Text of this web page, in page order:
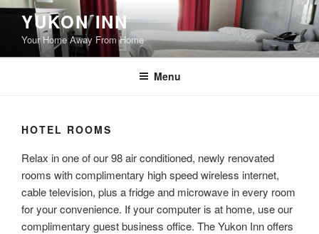
Skip
content
YUKON INN
Your Home Away From Home
Menu
HOTEL ROOMS
Relax in one of our 98 air conditioned, newly renovated
rooms with complimentary high speed wireless internet,
cable television, plus a fridge and microwave in every room
for your convenience. If your computer is at home, use our
complimentary guest business office. The Yukon Inn offers